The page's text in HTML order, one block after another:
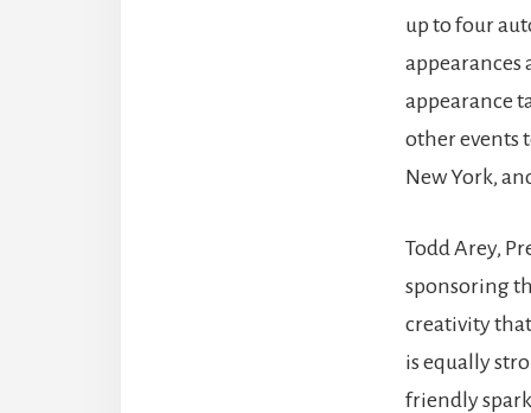
up to four
appearances
appearance
other events
New York,
Todd Arey,
sponsoring
creativity
is equally
friendly spark